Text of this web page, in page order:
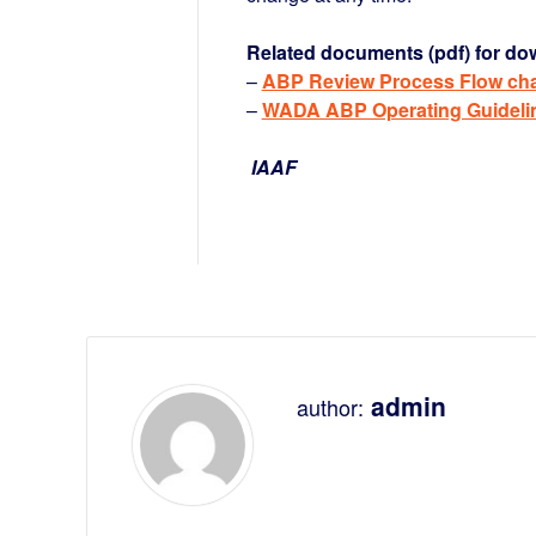
Related documents (pdf) for
–ABP Review Process Flow
–WADA ABP Operating
IAAF
author: admin